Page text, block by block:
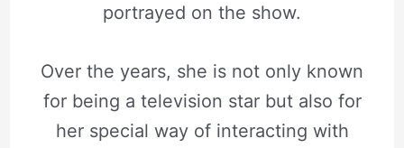
portrayed on the show.
Over the years, she is not only known
for being a television star but also for
her special way of interacting with